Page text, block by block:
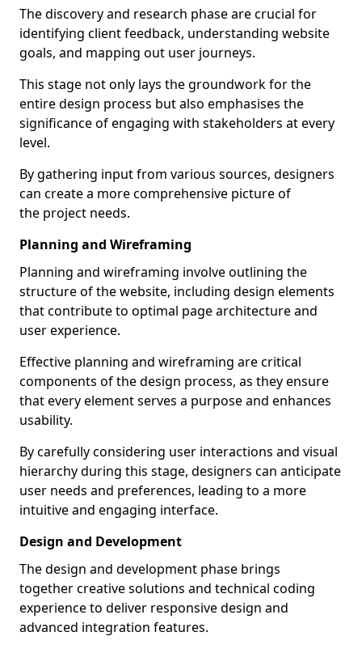
The discovery and research phase are crucial for
identifying client feedback, understanding website
goals, and mapping out user journeys.
This stage not only lays the groundwork for the
entire design process but also emphasises the
significance of engaging with stakeholders at every
level.
By gathering input from various sources, designers
can create a more comprehensive picture of
the project needs.
Planning and Wireframing
Planning and wireframing involve outlining the
structure of the website, including design elements
that contribute to optimal page architecture and
user experience.
Effective planning and wireframing are critical
components of the design process, as they ensure
that every element serves a purpose and enhances
usability.
By carefully considering user interactions and visual
hierarchy during this stage, designers can anticipate
user needs and preferences, leading to a more
intuitive and engaging interface.
Design and Development
The design and development phase brings
together creative solutions and technical coding
experience to deliver responsive design and
advanced integration features.